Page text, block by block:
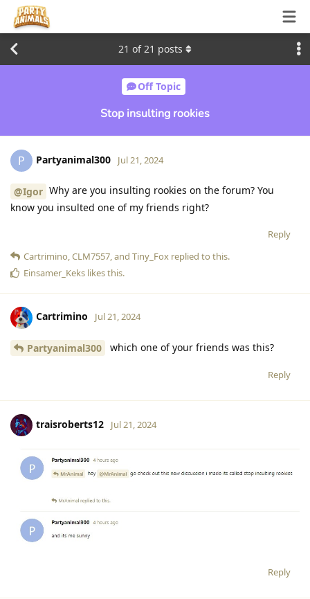
Off Topic
Stop insulting rookies
21 of21 posts
P Partyanimal300 Jul 21, 2024
@Igor Why are you insulting rookies on the forum? You
know you insulted one of my friends right?
Reply
Cartrimino CLM7557 , and Tiny_Fox replied to this.
Einsamer_Keks likes this.
Cartrimino Jul 21, 2024
Partyanimal300 which one of your friends was this?
Reply
traisroberts12 Jul 21, 2024
Reply